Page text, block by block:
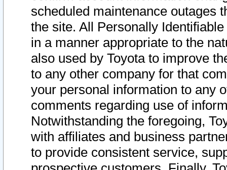
scheduled maintenance outages
the site. All Personally
in a manner appropriate to the
also used by Toyota to improve
to any other company for that
your personal information to any
comments regarding use of
Notwithstanding the foregoing,
with affiliates and business
to provide consistent service,